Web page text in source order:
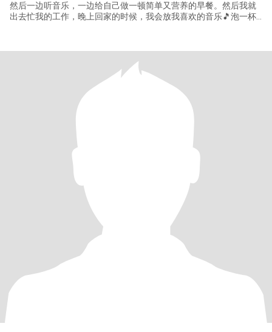
然后一边听音乐，一边给自己做一顿简单又营养的早餐。然后我就
出去忙我的工作，晚上回家的时候，我会放我喜欢的音乐🎵泡一杯
感到安慰。闲暇的时候，我也会给小侄子看看他的作业，欣赏一下
闲暇时的花花草草。有节假日的时候，我也会和亲朋好友一起出去
旅游、吃饭、聚会，增进彼此